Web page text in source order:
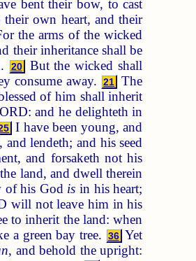
bent their bow, to cast
own heart, and their
the arms of the wicked
their inheritance shall be
20
But the wicked shall
consume away. 21
The
of him shall inherit
and he delighteth in
I have been young, and
lendeth; and his seed
and forsaketh not his
land, and dwell therein
of his God is in his heart;
will not leave him in his
to inherit the land: when
a green bay tree. 36 Yet
, and behold the upright: